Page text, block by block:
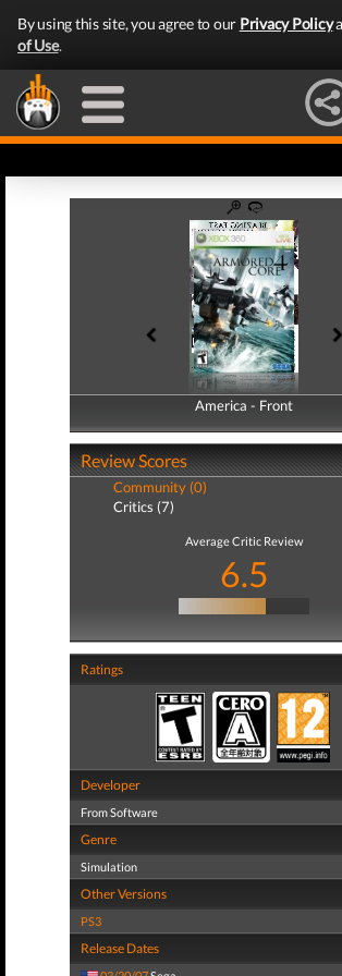
By using this site, you agree to our Privacy Policy
of Use.
America - Front
America - Back
Review Scores
Community (0)
Critics (7)
Average Critic Review
6.5
Ratings
Developer
From Software
Genre
Simulation
Other Versions
PS3
Release Dates